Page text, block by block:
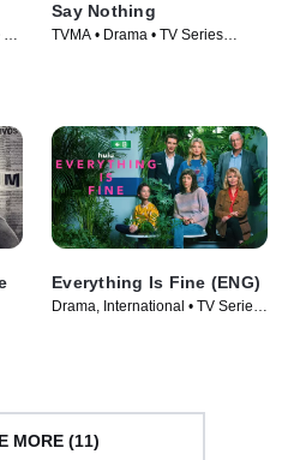
Say Nothing
TVMA • Drama • TV Series
Everything Is Fine (ENG)
Drama, International • TV Series
MORE (11)